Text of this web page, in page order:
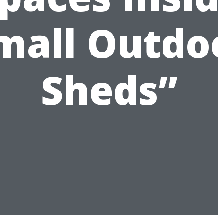
Sheds”